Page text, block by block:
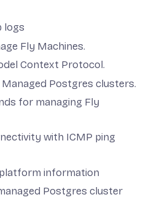
logs
Fly Machines.
Context Protocol.
Managed Postgres clusters.
for managing Fly
with ICMP ping
information
Postgres cluster